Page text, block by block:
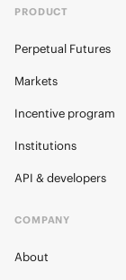
PRODUCT
Perpetual Futures
Markets
Incentive program
Institutions
API & developers
COMPANY
About